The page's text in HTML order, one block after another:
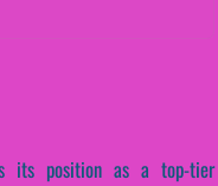
its position as a top-tier